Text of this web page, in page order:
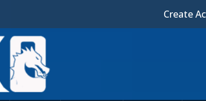
Create